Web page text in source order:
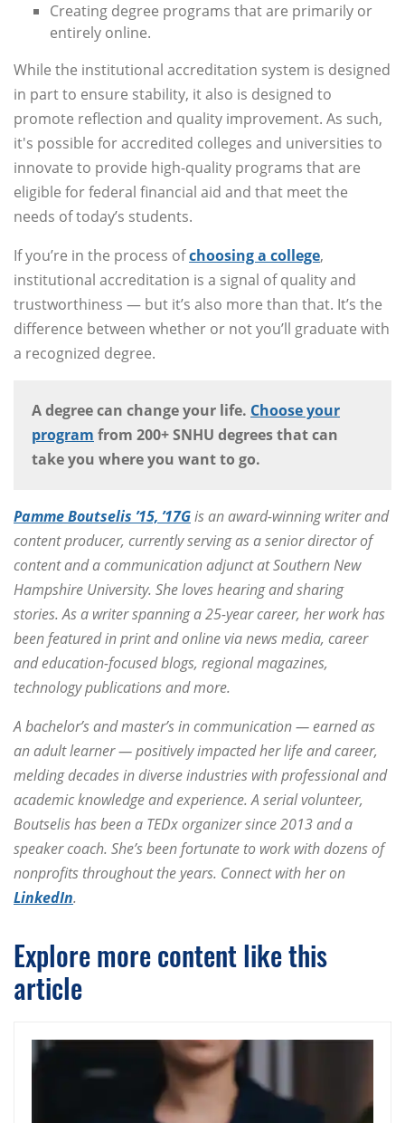
Creating degree programs that are primarily or
entirely online.
While the institutional accreditation system is designed
in part to ensure stability, it also is designed to
promote reflection and quality improvement. As such,
it's possible for accredited colleges and universities to
innovate to provide high-quality programs that are
eligible for federal financial aid and that meet the
needs of today’s students.
If you’re in the process ofchoosing a college,
institutional accreditation is a signal of quality and
trustworthiness — but it’s also more than that. It’s the
difference between whether or not you’ll graduate with
a recognized degree.
A degree can change your life. Choose your
program from 200+ SNHU degrees that can
take you where you want to go.
Pamme Boutselis ’15, ’17Gis an award-winning writer and
content producer, currently serving as a senior director of
content and a communication adjunct at Southern New
Hampshire University. She loves hearing and sharing
stories. As a writer spanning a 25-year career, her work has
been featured in print and online via news media, career
and education-focused blogs, regional magazines,
technology publications and more.
A bachelor’s and master’s in communication — earned as
an adult learner — positively impacted her life and career,
melding decades in diverse industries with professional and
academic knowledge and experience. A serial volunteer,
Boutselis has been a TEDx organizer since 2013 and a
speaker coach. She’s been fortunate to work with dozens of
nonprofits throughout the years. Connect with her on
LinkedIn.
Explore more content like this
article